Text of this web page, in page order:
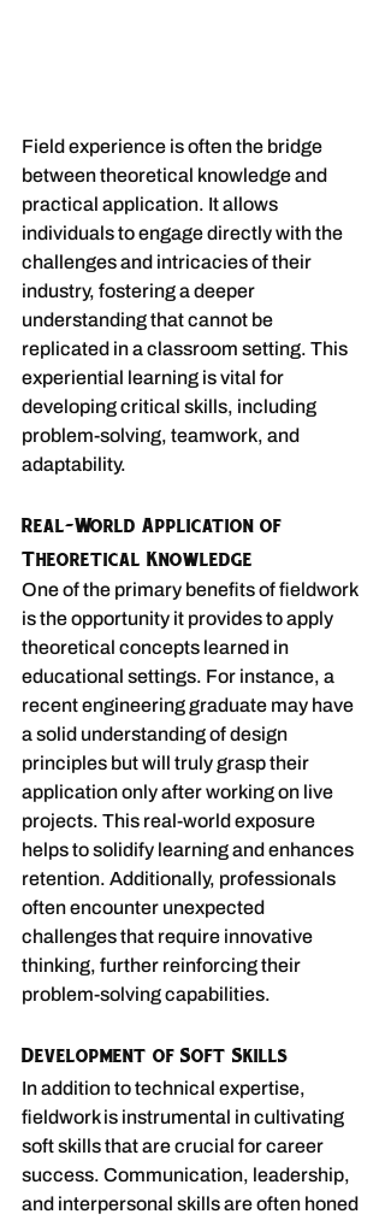
Field experience is often the bridge
between theoretical knowledge and
practical application. It allows
individuals to engage directly with the
challenges and intricacies of their
industry, fostering a deeper
understanding that cannot be
replicated in a classroom setting. This
experiential learning is vital for
developing critical skills, including
problem-solving, teamwork, and
adaptability.
Real-World Application of
Theoretical Knowledge
One of the primary benefits of fieldwork
is the opportunity it provides to apply
theoretical concepts learned in
educational settings. For instance, a
recent engineering graduate may have
a solid understanding of design
principles but will truly grasp their
application only after working on live
projects. This real-world exposure
helps to solidify learning and enhances
retention. Additionally, professionals
often encounter unexpected
challenges that require innovative
thinking, further reinforcing their
problem-solving capabilities.
Development of Soft Skills
In addition to technical expertise,
fieldwork is instrumental in cultivating
soft skills that are crucial for career
success. Communication, leadership,
and interpersonal skills are often honed